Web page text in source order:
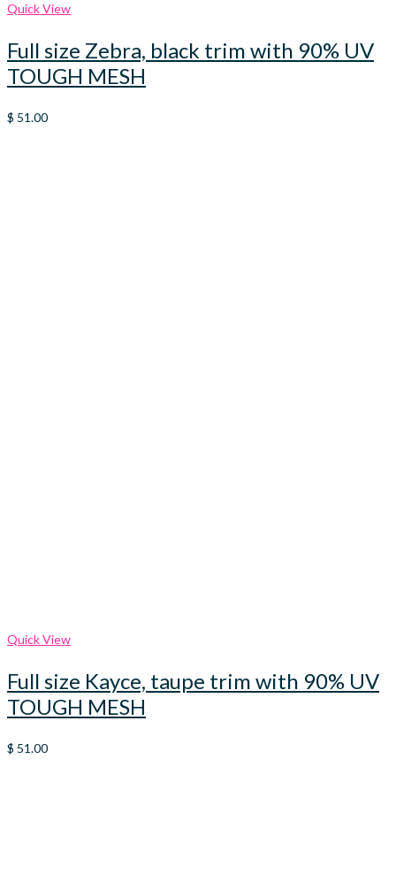
Quick View
Full size Zebra, black trim with 90% UV
TOUGH MESH
$ 51.00
Quick View
Full size Kayce, taupe trim with 90% UV
TOUGH MESH
$ 51.00